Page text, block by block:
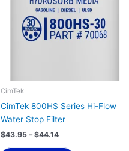
CimTek
CimTek 800HS Series Hi-Flow
Water Stop Filter
$43.95 – $44.14